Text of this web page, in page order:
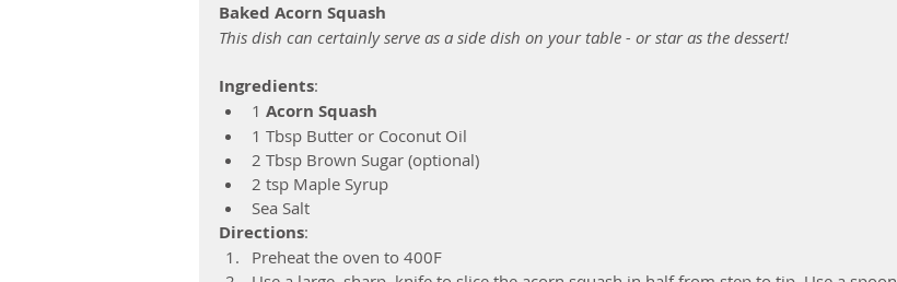
Baked Acorn Squash
This dish can certainly serve as a side dish on your table - or star as the dessert!
Ingredients:
1 Acorn Squash
1 Tbsp Butter or Coconut Oil
2 Tbsp Brown Sugar (optional)
2 tsp Maple Syrup
Sea Salt
Directions:
Preheat the oven to 400F